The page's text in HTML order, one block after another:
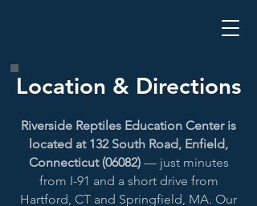
Location & Directions
Riverside Reptiles Education Center is
located at 132 South Road, Enfield,
Connecticut (06082)— just minutes
from I-91 and a short drive from
Hartford, CT and Springfield, MA. Our